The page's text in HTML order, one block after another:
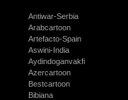
Antiwar-Serbia
Arabcartoon
Artefacto-Spain
Aswini-India
Aydindoganvakfi
Azercartoon
Bestcartoon
Bibiana